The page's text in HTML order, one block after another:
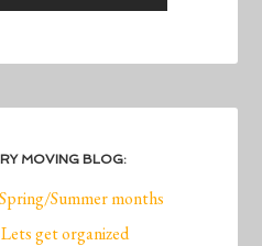
MOVING BLOG:
Summer months
get organized